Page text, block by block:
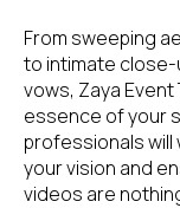
From sweeping
to intimate
vows, Zaya
essence of your
professionals
your vision and
videos are